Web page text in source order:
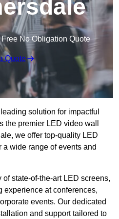
Free No Obligation Quote
Quote
solution for impactful
the premier LED video wall
we offer top-quality LED
wide range of events and
state-of-the-art LED screens,
experience at conferences,
events. Our dedicated
and support tailored to